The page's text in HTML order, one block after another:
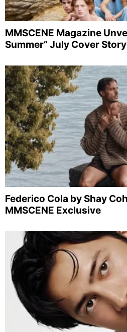
MMSCENE Magazine
Summer” July Cover Story
Federico Cola by Shay
MMSCENE Exclusive